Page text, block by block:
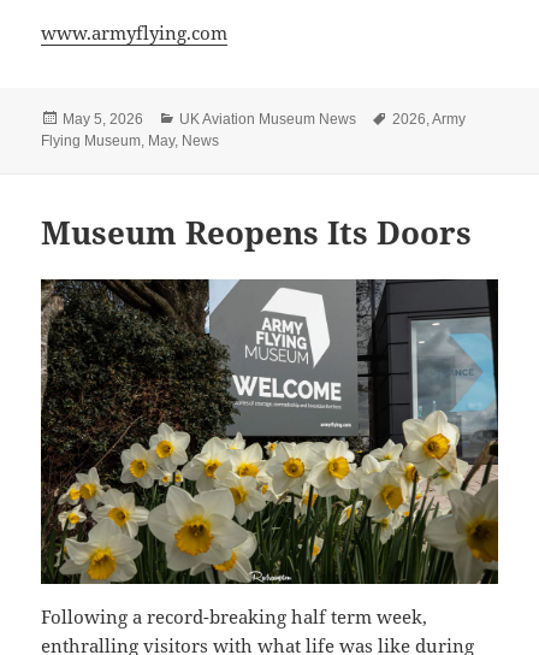
www.armyflying.com
Posted
on
May 5, 2026 Categories
UK Aviation Museum News Tags
2026,Army
Flying Museum, May, News
Museum Reopens Its Doors
Following a record-breaking half term week,
enthralling visitors with what life was like during